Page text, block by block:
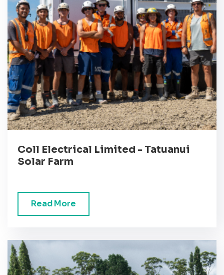
Coll Electrical Limited - Tatuanui
Solar Farm
Read More